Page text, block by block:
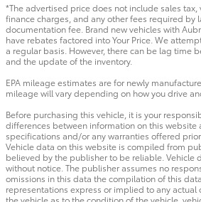
*The advertised price does not include sales tax,
finance charges, and any other fees required by
documentation fee. Brand new vehicles with
have rebates factored into Your Price. We
a regular basis. However, there can be lag time
and the update of the inventory.
EPA mileage estimates are for newly
mileage will vary depending on how you drive
Before purchasing this vehicle, it is your
differences between information on this website
specifications and/or any warranties offered
Vehicle data on this website is compiled from
believed by the publisher to be reliable. Vehicle
without notice. The publisher assumes no
omissions in this data the compilation of this
representations express or implied to any
the vehicle as to the condition of the vehicle,